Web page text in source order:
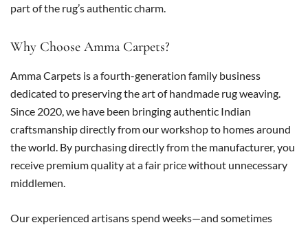
part of the rug’s authentic charm.
Why Choose Amma Carpets?
Amma Carpets is a fourth-generation family business
dedicated to preserving the art of handmade rug weaving.
Since 2020, we have been bringing authentic Indian
craftsmanship directly from our workshop to homes around
the world. By purchasing directly from the manufacturer, you
receive premium quality at a fair price without unnecessary
middlemen.
Our experienced artisans spend weeks—and sometimes